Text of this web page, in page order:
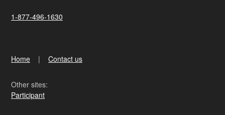
1-877-496-1630
Home Contact us
Other sites:
Participant